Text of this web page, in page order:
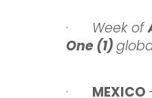
· Weekof
One (1)
· MEXICO